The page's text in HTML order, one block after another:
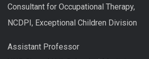
Consultant for Occupational Therapy,
NCDPI, Exceptional Children Division
Assistant Professor